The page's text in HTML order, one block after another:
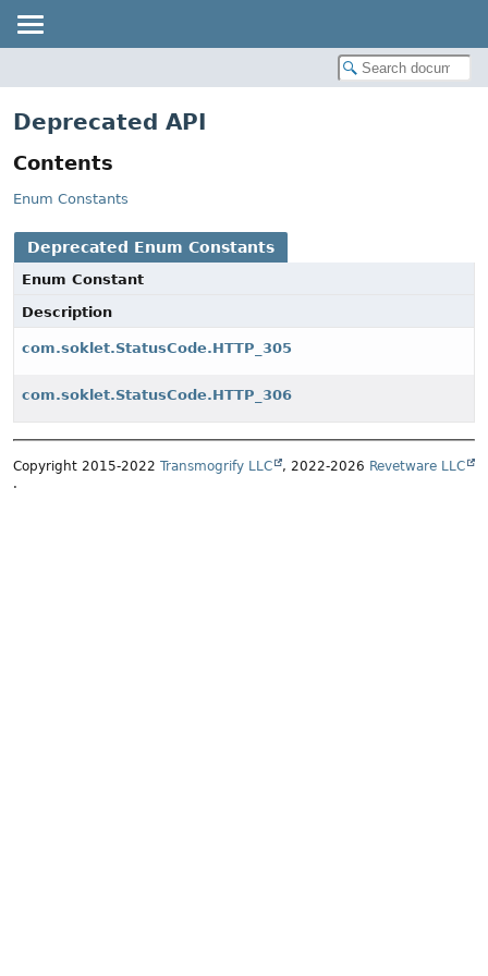
Deprecated API
Contents
Enum Constants
Deprecated Enum Constants
Enum Constant
Description
com.soklet.StatusCode.HTTP_305
com.soklet.StatusCode.HTTP_306
Copyright 2015-2022 Transmogrify LLC , 2022-2026 Revetware LLC
.